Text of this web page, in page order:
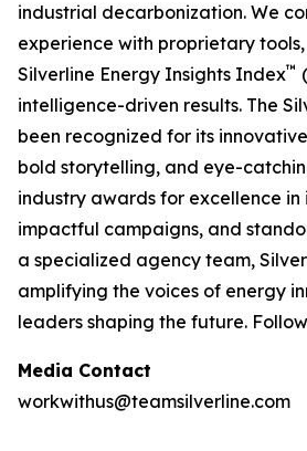
industrial decarbonization. We
experience with proprietary tools,
Silverline Energy Insights Index™
intelligence-driven results. The
been recognized for its
bold storytelling, and eye-
industry awards for excellence in
impactful campaigns, and
a specialized agency team,
amplifying the voices of energy
leaders shaping the future.
Media Contact
workwithus@teamsilverline.com